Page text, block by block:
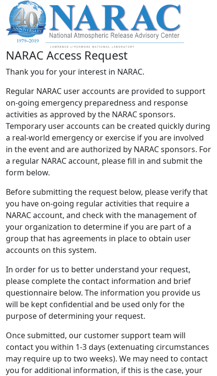
NARAC Access Request
Thank you for your interest in NARAC.
Regular NARAC user accounts are provided to support
on-going emergency preparedness and response
activities as approved by the NARAC sponsors.
Temporary user accounts can be created quickly during
a real-world emergency or exercise if you are involved
in the event and are authorized by NARAC sponsors. For
a regular NARAC account, please fill in and submit the
form below.
Before submitting the request below, please verify that
you have on-going regular activities that require a
NARAC account, and check with the management of
your organization to determine if you are part of a
group that has agreements in place to obtain user
accounts on this system.
In order for us to better understand your request,
please complete the contact information and brief
questionnaire below. The information you provide us
will be kept confidential and be used only for the
purpose of determining your request.
Once submitted, our customer support team will
contact you within 1-3 days (extenuating circumstances
may require up to two weeks). We may need to contact
you for additional information, if this is the case, your